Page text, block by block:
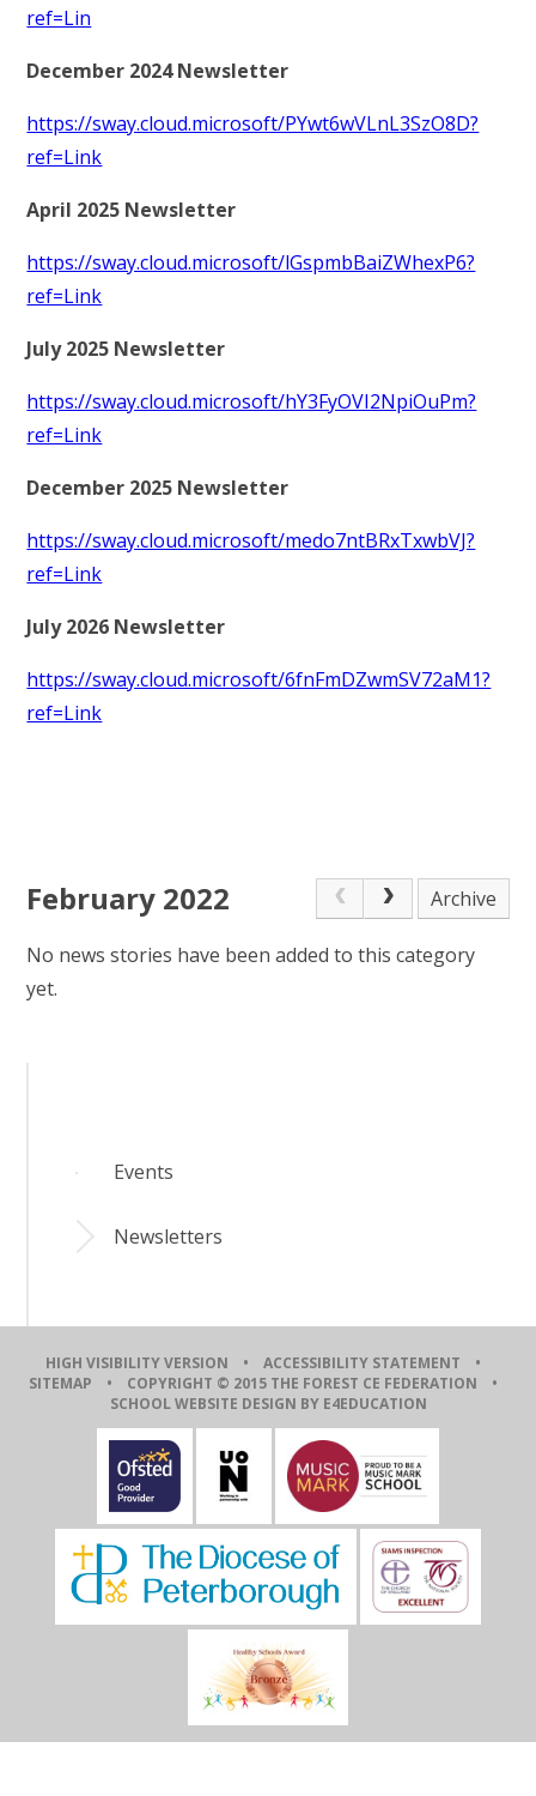
ref=Lin
December 2024 Newsletter
https://sway.cloud.microsoft/PYwt6wVLnL3SzO8D?
ref=Link
April 2025 Newsletter
https://sway.cloud.microsoft/lGspmbBaiZWhexP6?
ref=Link
July 2025 Newsletter
https://sway.cloud.microsoft/hY3FyOVI2NpiOuPm?
ref=Link
December 2025 Newsletter
https://sway.cloud.microsoft/medo7ntBRxTxwbVJ?
ref=Link
July 2026 Newsletter
https://sway.cloud.microsoft/6fnFmDZwmSV72aM1?
ref=Link
February 2022 Archive
No news stories have been added to this category
yet.
Events
Newsletters
HIGH VISIBILITY VERSION • ACCESSIBILITY STATEMENT •
SITEMAP • COPYRIGHT © 2015 THE FOREST CE FEDERATION •
SCHOOL WEBSITE DESIGN BY E4EDUCATION